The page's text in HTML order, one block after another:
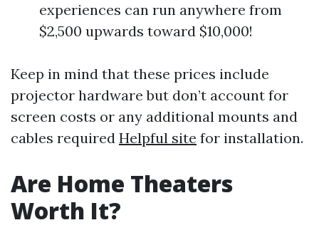
experiences can run anywhere from
$2,500 upwards toward $10,000!
Keep in mind that these prices include
projector hardware but don’t account for
screen costs or any additional mounts and
cables required Helpful site for installation.
Are Home Theaters
Worth It?